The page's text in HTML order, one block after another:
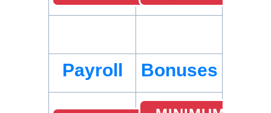
Payroll Bonuses